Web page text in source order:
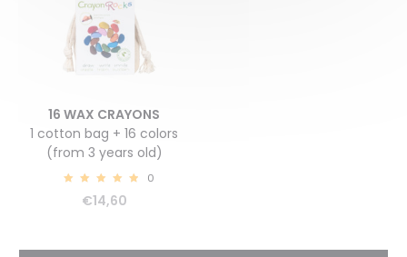
16 WAX CRAYONS
1 cotton bag + 16 colors
(from 3 years old)
0
€14,60